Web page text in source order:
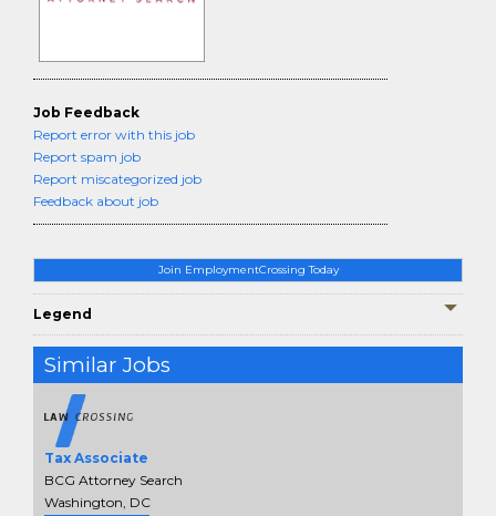
Join EmploymentCrossing Today
Legend
Similar Jobs
Tax Associate
BCG Attorney Search
Washington, DC
Job Feedback
Report error with this job
Report spam job
Report miscategorized job
Feedback about job